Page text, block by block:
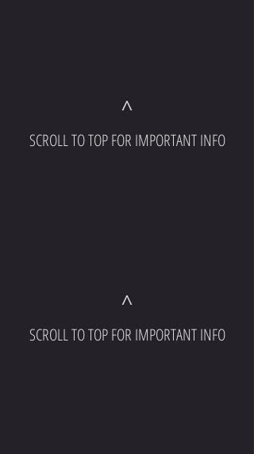
^
SCROLL TO TOP FOR IMPORTANT INFO
^
SCROLL TO TOP FOR IMPORTANT INFO